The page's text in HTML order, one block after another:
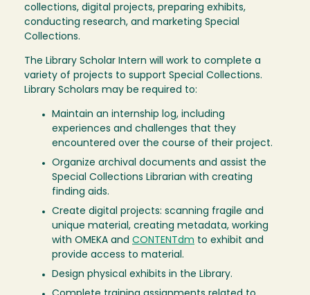
collections, digital projects, preparing exhibits,
conducting research, and marketing Special
Collections.
The Library Scholar Intern will work to complete a
variety of projects to support Special Collections.
Library Scholars may be required to:
Maintain an internship log, including
experiences and challenges that they
encountered over the course of their project.
Organize archival documents and assist the
Special Collections Librarian with creating
finding aids.
Create digital projects: scanning fragile and
unique material, creating metadata, working
with OMEKA and CONTENTdm to exhibit and
provide access to material.
Design physical exhibits in the Library.